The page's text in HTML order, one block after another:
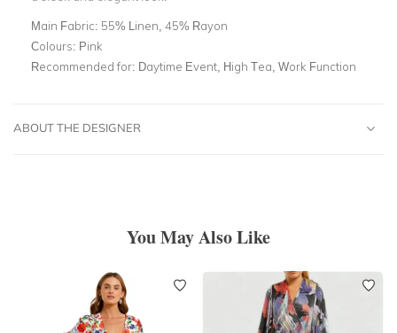
Main Fabric: 55% Linen, 45% Rayon
Colours: Pink
Recommended for: Daytime Event, High Tea, Work Function
ABOUT THE DESIGNER
You May Also Like